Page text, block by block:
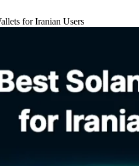
for Iranian Users